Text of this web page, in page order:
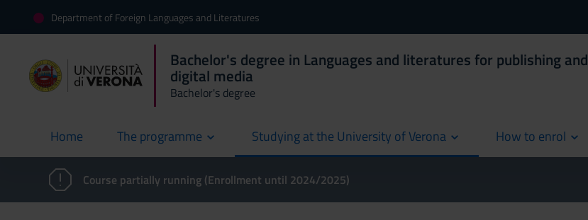
Department of Foreign Languages and Literatures
Bachelor's degree in Languages and literatures for publishing and
digital media
Bachelor's degree
Home
current The programme Studying at the University of Verona How to enrol
Course partially running (Enrollment until 2024/2025)